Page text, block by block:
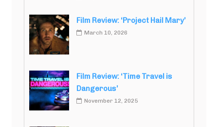
Film Review: ‘Project Hail Mary’
March 10, 2026
Film Review: ‘Time Travel is
Dangerous’
November 12, 2025